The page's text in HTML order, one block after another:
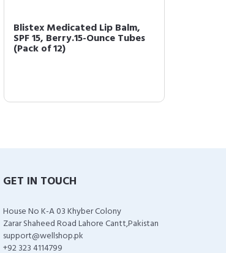
Blistex Medicated Lip Balm,
SPF 15, Berry.15-Ounce Tubes
(Pack of 12)
GET IN TOUCH
House No K-A 03 Khyber Colony
Zarar Shaheed Road Lahore Cantt,Pakistan
support@wellshop.pk
+92 323 4114799